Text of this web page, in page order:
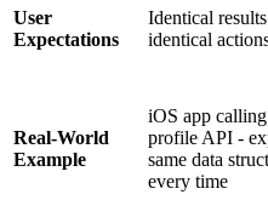
User
Expectations
Identical
identical
Real-World
Example
iOS app
profile API -
same data
every time